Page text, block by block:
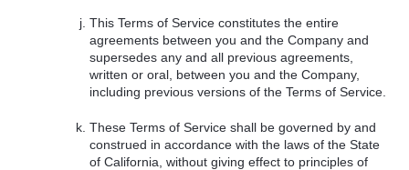
This Terms of Service constitutes the entire
agreements between you and the Company and
supersedes any and all previous agreements,
written or oral, between you and the Company,
including previous versions of the Terms of Service.
These Terms of Service shall be governed by and
construed in accordance with the laws of the State
of California, without giving effect to principles of